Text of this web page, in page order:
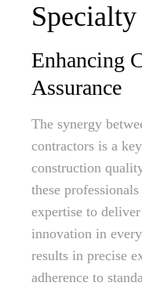
Enhancing
Assurance
The synergy
contractors is a
construction
these
expertise to
innovation in
results in precise
adherence to